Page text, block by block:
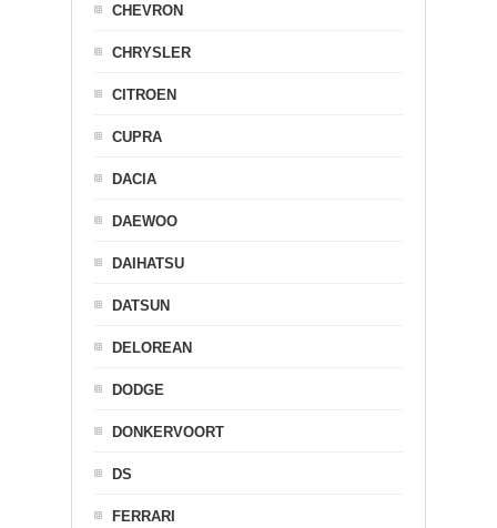
CHEVRON
CHRYSLER
CITROEN
CUPRA
DACIA
DAEWOO
DAIHATSU
DATSUN
DELOREAN
DODGE
DONKERVOORT
DS
FERRARI